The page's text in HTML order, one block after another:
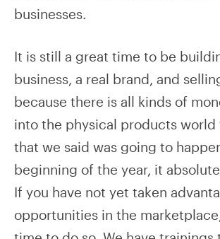
businesses.
It is still a great time to be
business, a real brand, and
because there is all kinds of
into the physical products
that we said was going to
beginning of the year, it
If you have not yet taken
opportunities in the